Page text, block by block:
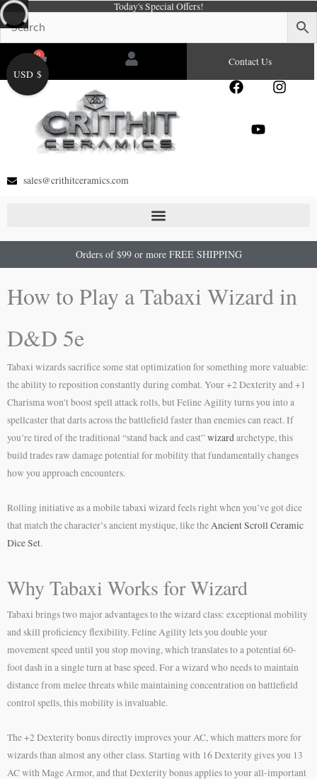
Skip
to
content
Today's Special Offers!
0
Cart Contact Us
F
e
I
Y
sales@crithitceramics.com
Orders of $99 or more FREE SHIPPING
How to Play a Tabaxi Wizard in
D&D 5e
Tabaxi wizards sacrifice some stat optimization for something more valuable:
the ability to reposition constantly during combat. Your +2 Dexterity and +1
Charisma won’t boost spell attack rolls, but Feline Agility turns you into a
spellcaster that darts across the battlefield faster than enemies can react. If
you’re tired of the traditional “stand back and cast”wizardarchetype, this
build trades raw damage potential for mobility that fundamentally changes
how you approach encounters.
Rolling initiative as a mobile tabaxi wizard feels right when you’ve got dice
that match the character’s ancient mystique, like theAncient Scroll Ceramic
Dice Set.
Why Tabaxi Works for Wizard
Tabaxi brings two major advantages to the wizard class: exceptional mobility
and skill proficiency flexibility. Feline Agility lets you double your
movement speed until you stop moving, which translates to a potential 60-
foot dash in a single turn at base speed. For a wizard who needs to maintain
distance from melee threats while maintaining concentration on battlefield
control spells, this mobility is invaluable.
The +2 Dexterity bonus directly improves your AC, which matters more for
wizards than almost any other class. Starting with 16 Dexterity gives you 13
AC with Mage Armor, and that Dexterity bonus applies to your all-important
USD $